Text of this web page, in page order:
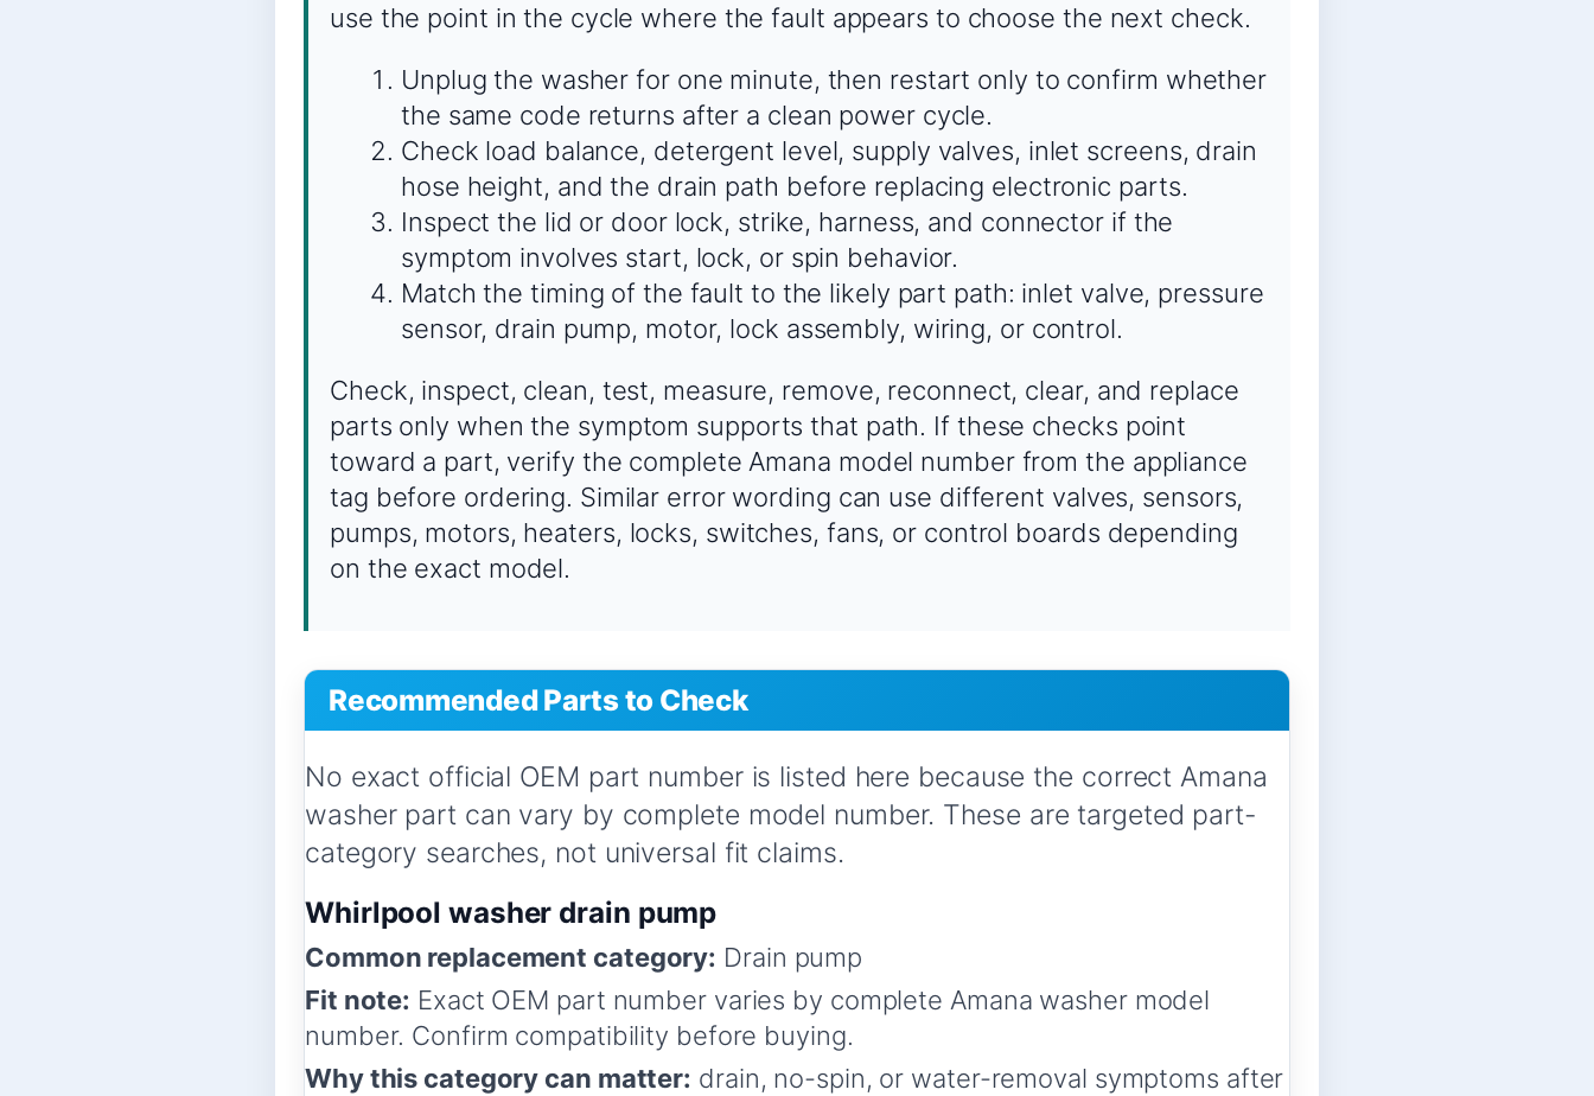
use the point in the cycle where the fault appears to choose the next check.
Unplug the washer for one minute, then restart only to confirm whether
the same code returns after a clean power cycle.
Check load balance, detergent level, supply valves, inlet screens, drain
hose height, and the drain path before replacing electronic parts.
Inspect the lid or door lock, strike, harness, and connector if the
symptom involves start, lock, or spin behavior.
Match the timing of the fault to the likely part path: inlet valve, pressure
sensor, drain pump, motor, lock assembly, wiring, or control.
Check, inspect, clean, test, measure, remove, reconnect, clear, and replace
parts only when the symptom supports that path. If these checks point
toward a part, verify the complete Amana model number from the appliance
tag before ordering. Similar error wording can use different valves, sensors,
pumps, motors, heaters, locks, switches, fans, or control boards depending
on the exact model.
Recommended Parts to Check
No exact official OEM part number is listed here because the correct Amana
washer part can vary by complete model number. These are targeted part-
category searches, not universal fit claims.
Whirlpool washer drain pump
Common replacement category: Drain pump
Fit note: Exact OEM part number varies by complete Amana washer model
number. Confirm compatibility before buying.
Why this category can matter: drain, no-spin, or water-removal symptoms after